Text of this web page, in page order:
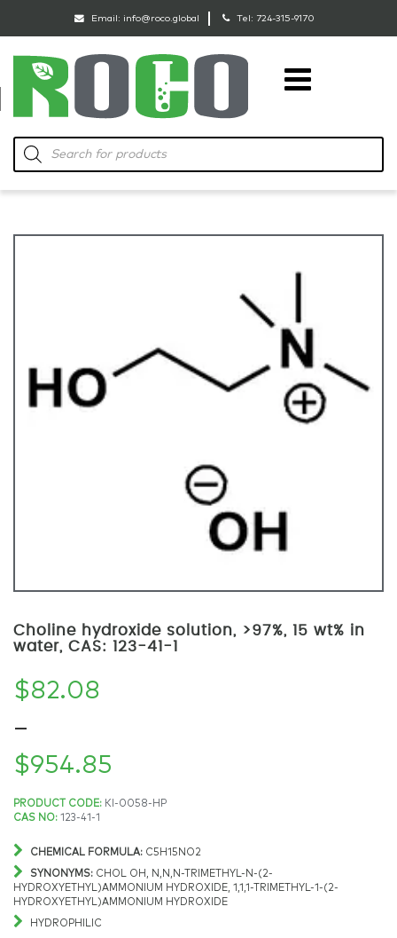
Email: info@roco.global Tel: 724-315-9170
Products
search
Choline hydroxide solution, >97%, 15 wt% in
water, CAS: 123-41-1
$82.08
–
$954.85
Price
range:
$82.08
through
PRODUCT CODE: KI-0058-HP
CAS NO: 123-41-1
CHEMICAL FORMULA: C5H15NO2
SYNONYMS: CHOL OH, N,N,N-TRIMETHYL-N-(2-
HYDROXYETHYL)AMMONIUM HYDROXIDE, 1,1,1-TRIMETHYL-1-(2-
HYDROXYETHYL)AMMONIUM HYDROXIDE
HYDROPHILIC